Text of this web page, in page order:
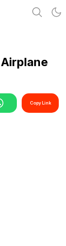
Copy Link